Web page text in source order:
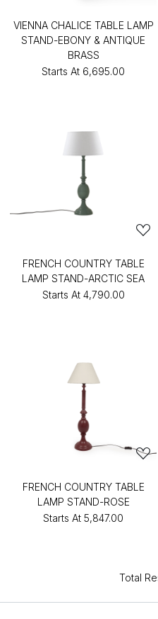
VIENNA CHALICE TABLE LAMP
STAND-EBONY & ANTIQUE
BRASS
Starts At ₹6,695.00
FRENCH COUNTRY TABLE
LAMP STAND-ARCTIC SEA
Starts At ₹4,790.00
FRENCH COUNTRY TABLE
LAMP STAND-ROSE
Starts At ₹5,847.00
Total